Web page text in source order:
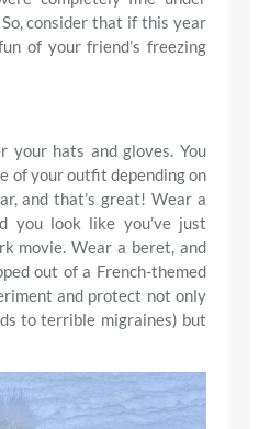
consider that if this year
of your friend’s freezing
your hats and gloves. You
of your outfit depending on
and that’s great! Wear a
you look like you’ve just
movie. Wear a beret, and
out of a French-themed
and protect not only
to terrible migraines) but